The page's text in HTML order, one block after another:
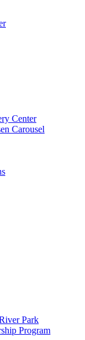
Center
Carousel
Park
Program